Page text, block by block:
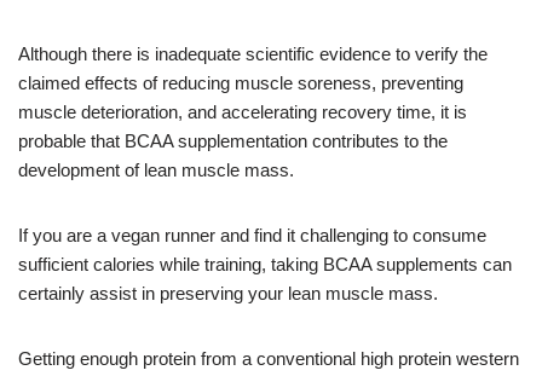
Although there is inadequate scientific evidence to verify the
claimed effects of reducing muscle soreness, preventing
muscle deterioration, and accelerating recovery time, it is
probable that BCAA supplementation contributes to the
development of lean muscle mass.
If you are a vegan runner and find it challenging to consume
sufficient calories while training, taking BCAA supplements can
certainly assist in preserving your lean muscle mass.
Getting enough protein from a conventional high protein western